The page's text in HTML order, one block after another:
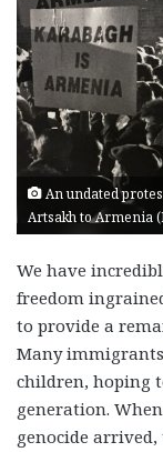
An undated
Artsakh to Armenia
We have
freedom
to provide a
Many
children, hoping
generation.
genocide